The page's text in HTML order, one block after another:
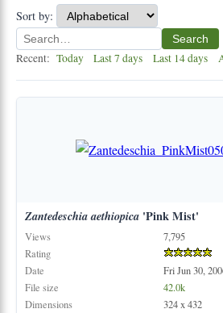
Sort by:
Search
Recent: Today Last 7 days Last 14 days
Zantedeschiaaethiopica'Pink Mist'
Views
7,795
Rating
Date
Fri Jun 30,
File size
42.0k
Dimensions
324 x 432